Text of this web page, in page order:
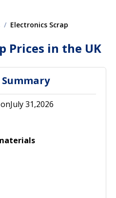
Electronics Scrap
Prices in the UK
31,2026